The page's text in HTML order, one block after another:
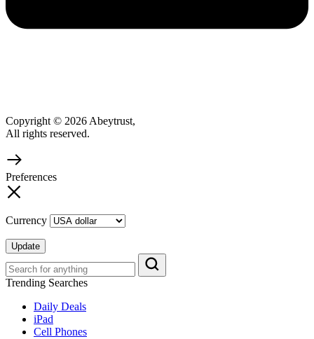
Copyright © 2026 Abeytrust,
All rights reserved.
Preferences
Currency
Update
Trending Searches
Daily Deals
iPad
Cell Phones